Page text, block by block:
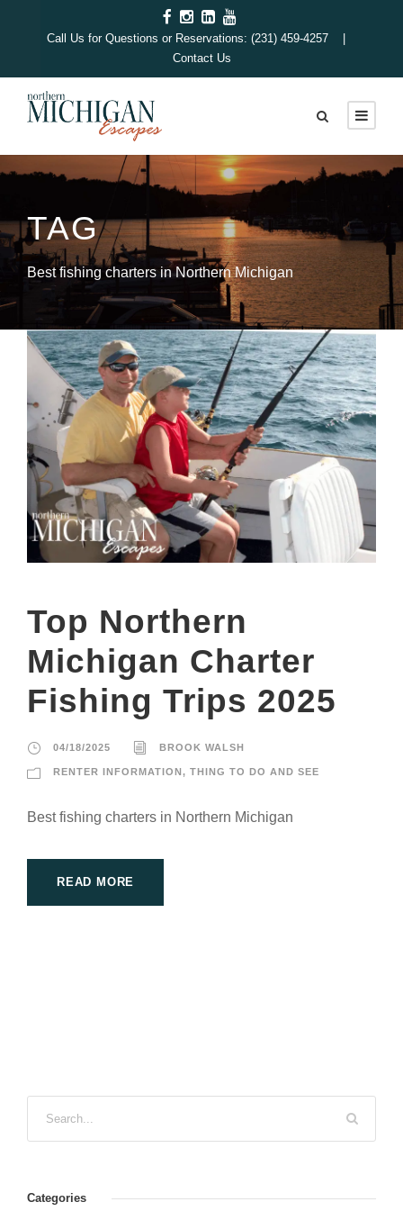
Call Us for Questions or Reservations: (231) 459-4257 |
Contact Us
TAG
Best fishing charters in Northern Michigan
Top Northern
Michigan Charter
Fishing Trips 2025
04/18/2025 BROOK WALSH
RENTER INFORMATION, THING TO DO AND SEE
Best fishing charters in Northern Michigan
READ MORE
Categories